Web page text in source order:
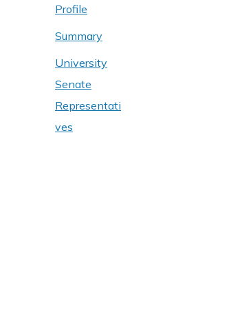
Profile
Summary
University
Senate
Representati
ves